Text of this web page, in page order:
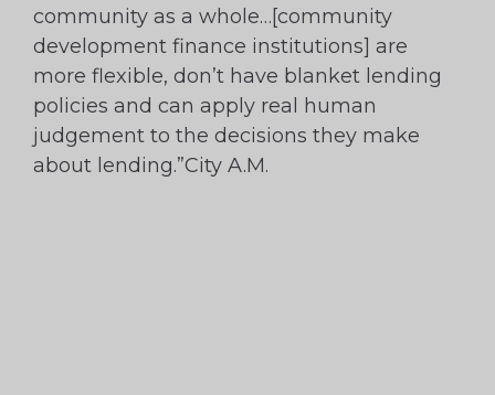
community as a whole…[community
development finance institutions] are
more flexible, don’t have blanket lending
policies and can apply real human
judgement to the decisions they make
about lending.”City A.M.